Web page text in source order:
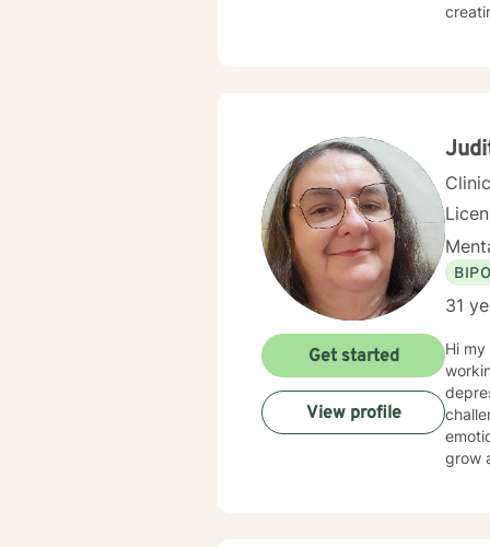
31
Hi
emotional abuse. My therapy style
grow
Get started
View profile